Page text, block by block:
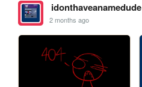
idonthaveanamedude
2 months ago